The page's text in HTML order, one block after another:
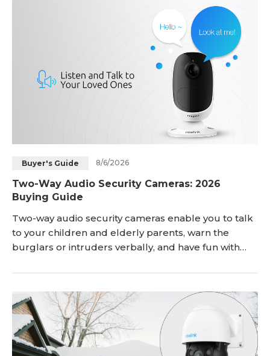
real challenges—from weak Wi-Fi signals and lack
of electrical outlets to harsh weather and nigh
Buyer's Guide 8/6/2026
Two-Way Audio Security Cameras: 2026
Buying Guide
Two-way audio security cameras enable you to talk
to your children and elderly parents, warn the
burglars or intruders verbally, and have fun with
home. Here, you'll get deep insights into what
exactly security cameras with two-way audio are.
Keep reading! Key Takeaways: Two-way audio secur